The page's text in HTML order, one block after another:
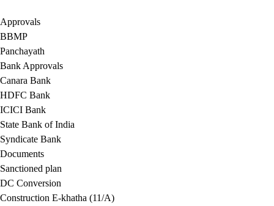
Approvals
BBMP
Panchayath
Bank Approvals
Canara Bank
HDFC Bank
ICICI Bank
State Bank of India
Syndicate Bank
Documents
Sanctioned plan
DC Conversion
Construction E-khatha (11/A)